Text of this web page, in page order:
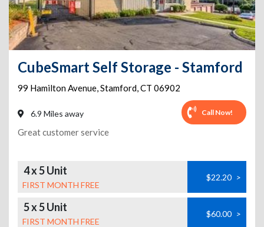
CubeSmart Self Storage - Stamford
99 Hamilton Avenue,Stamford,CT 06902
6.9 Miles away Call Now!
Great customer service
4 x 5 Unit
FIRST MONTH FREE
$22.20 >
5 x 5 Unit
FIRST MONTH FREE
$60.00 >